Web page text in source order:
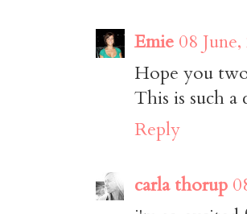
Emie 08
Hope you
This is such
Reply
carla thorup